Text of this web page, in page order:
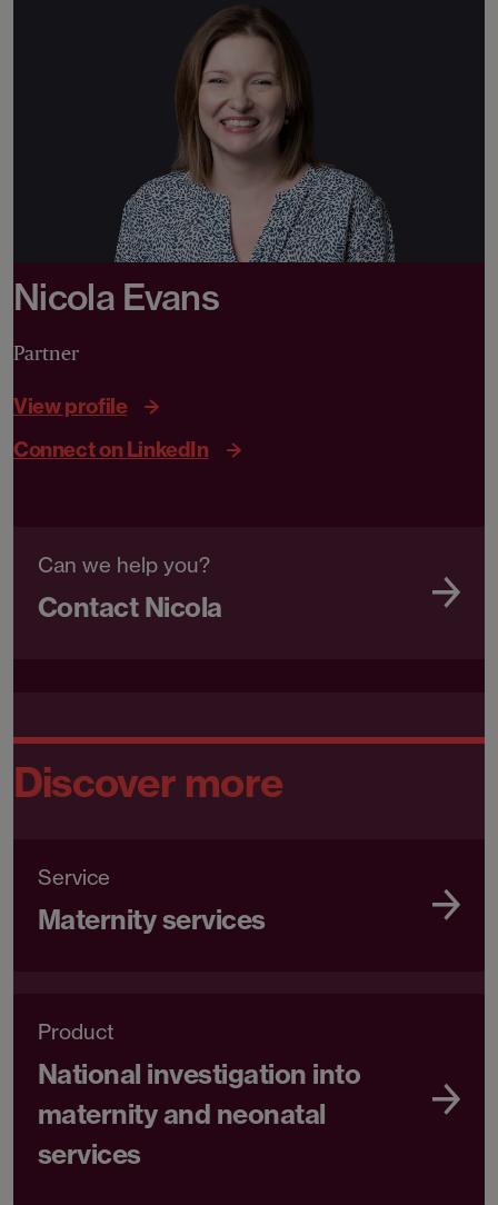
Nicola Evans
Partner
View profile
Connect on LinkedIn
Can we help you?
Contact Nicola
Discover more
Service
Maternity services
Product
National investigation into
maternity and neonatal
services